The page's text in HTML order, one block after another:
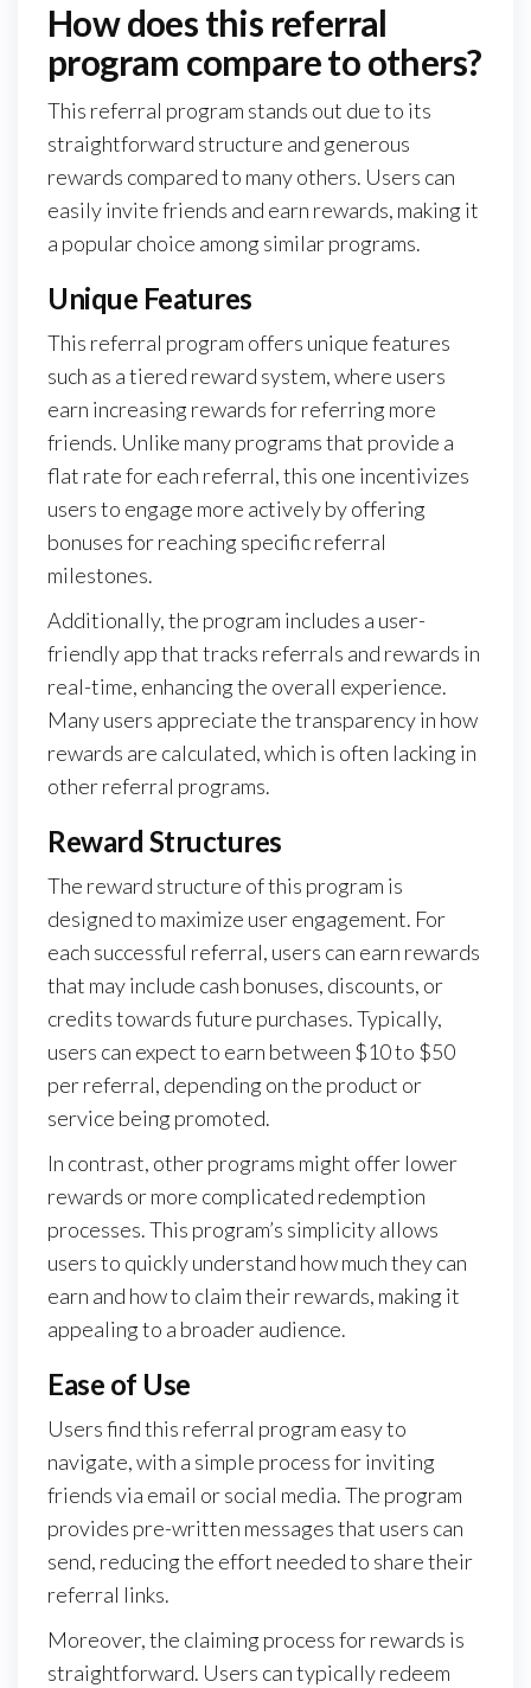
How does this referral
program compare to others?
This referral program stands out due to its
straightforward structure and generous
rewards compared to many others. Users can
easily invite friends and earn rewards, making it
a popular choice among similar programs.
Unique Features
This referral program offers unique features
such as a tiered reward system, where users
earn increasing rewards for referring more
friends. Unlike many programs that provide a
flat rate for each referral, this one incentivizes
users to engage more actively by offering
bonuses for reaching specific referral
milestones.
Additionally, the program includes a user-
friendly app that tracks referrals and rewards in
real-time, enhancing the overall experience.
Many users appreciate the transparency in how
rewards are calculated, which is often lacking in
other referral programs.
Reward Structures
The reward structure of this program is
designed to maximize user engagement. For
each successful referral, users can earn rewards
that may include cash bonuses, discounts, or
credits towards future purchases. Typically,
users can expect to earn between $10 to $50
per referral, depending on the product or
service being promoted.
In contrast, other programs might offer lower
rewards or more complicated redemption
processes. This program’s simplicity allows
users to quickly understand how much they can
earn and how to claim their rewards, making it
appealing to a broader audience.
Ease of Use
Users find this referral program easy to
navigate, with a simple process for inviting
friends via email or social media. The program
provides pre-written messages that users can
send, reducing the effort needed to share their
referral links.
Moreover, the claiming process for rewards is
straightforward. Users can typically redeem